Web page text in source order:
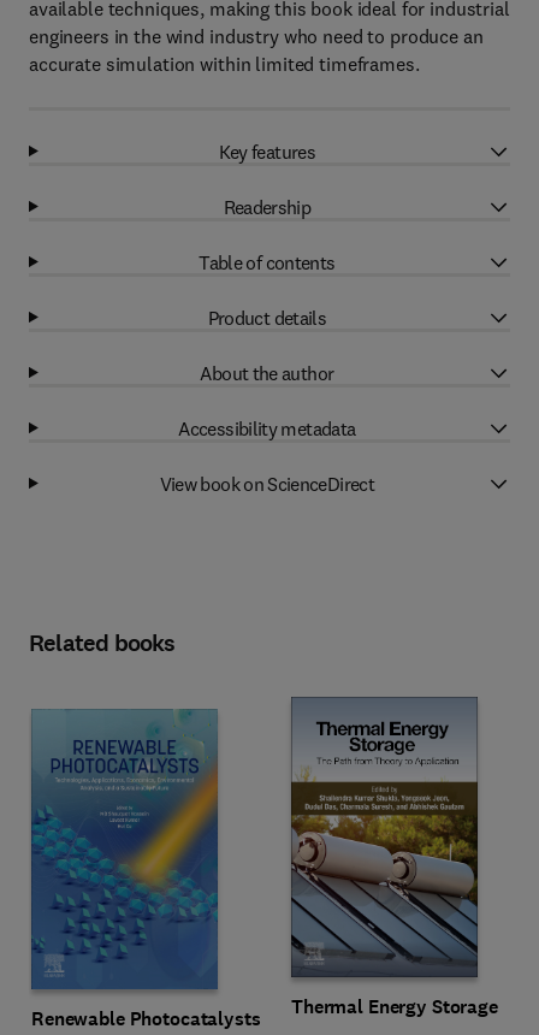
available techniques, making this book ideal for industrial
engineers in the wind industry who need to produce an
accurate simulation within limited timeframes.
Key features
Readership
Table of contents
Product details
About the author
Accessibility metadata
View book on ScienceDirect
Related books
Renewable Photocatalysts Thermal Energy Storage